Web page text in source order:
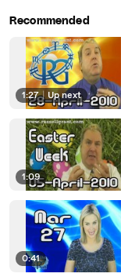
Recommended
1:27 | Up next
1:09
0:41